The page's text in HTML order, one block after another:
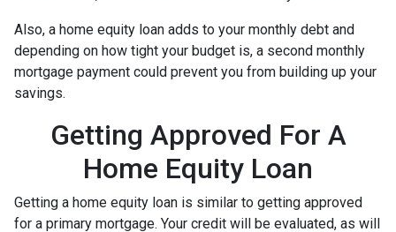
Also, a home equity loan adds to your monthly debt and
depending on how tight your budget is, a second monthly
mortgage payment could prevent you from building up your
savings.
Getting Approved For A
Home Equity Loan
Getting a home equity loan is similar to getting approved
for a primary mortgage. Your credit will be evaluated, as will